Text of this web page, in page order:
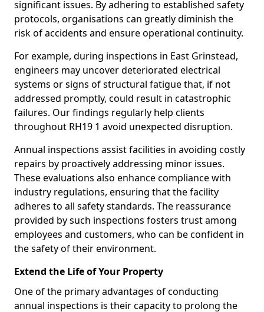
significant issues. By adhering to established safety
protocols, organisations can greatly diminish the
risk of accidents and ensure operational continuity.
For example, during inspections in East Grinstead,
engineers may uncover deteriorated electrical
systems or signs of structural fatigue that, if not
addressed promptly, could result in catastrophic
failures. Our findings regularly help clients
throughout RH19 1 avoid unexpected disruption.
Annual inspections assist facilities in avoiding costly
repairs by proactively addressing minor issues.
These evaluations also enhance compliance with
industry regulations, ensuring that the facility
adheres to all safety standards. The reassurance
provided by such inspections fosters trust among
employees and customers, who can be confident in
the safety of their environment.
Extend the Life of Your Property
One of the primary advantages of conducting
annual inspections is their capacity to prolong the